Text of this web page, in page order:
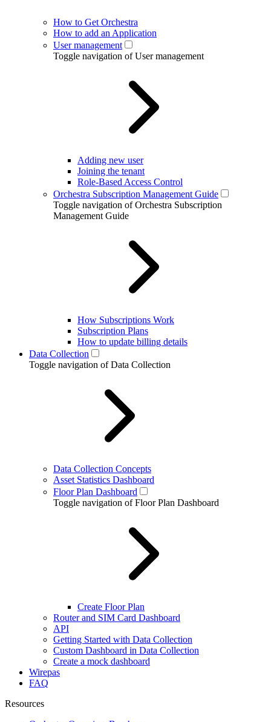
How to Get Orchestra
How to add an Application
User management
Toggle navigation of User management
Adding new user
Joining the tenant
Role-Based Access Control
Orchestra Subscription Management Guide
Toggle navigation of Orchestra Subscription
Management Guide
How Subscriptions Work
Subscription Plans
How to update billing details
Data Collection
Toggle navigation of Data Collection
Data Collection Concepts
Asset Statistics Dashboard
Floor Plan Dashboard
Toggle navigation of Floor Plan Dashboard
Create Floor Plan
Router and SIM Card Dashboard
API
Getting Started with Data Collection
Custom Dashboard in Data Collection
Create a mock dashboard
Wirepas
FAQ
Resources